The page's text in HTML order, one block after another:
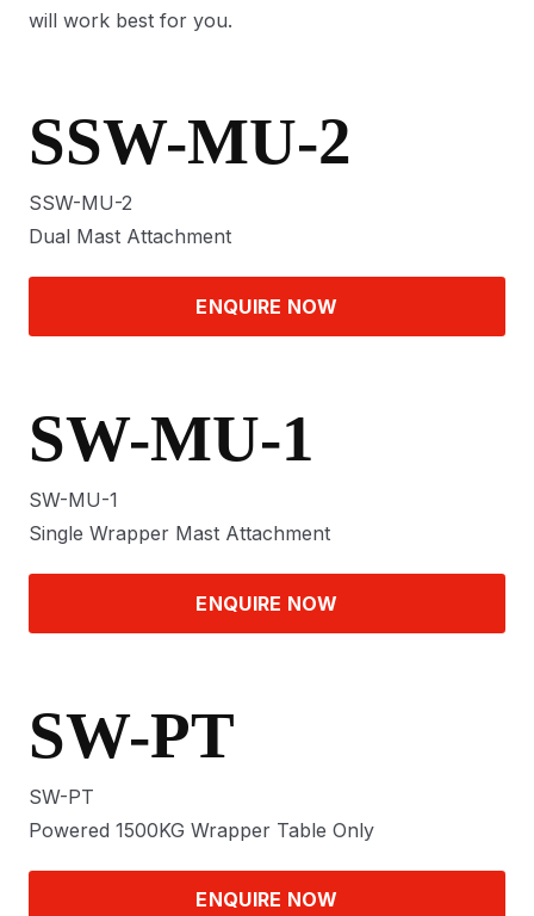
will work best for you.
SSW-MU-2
SSW-MU-2
Dual Mast Attachment
ENQUIRE NOW
SW-MU-1
SW-MU-1
Single Wrapper Mast Attachment
ENQUIRE NOW
SW-PT
SW-PT
Powered 1500KG Wrapper Table Only
ENQUIRE NOW